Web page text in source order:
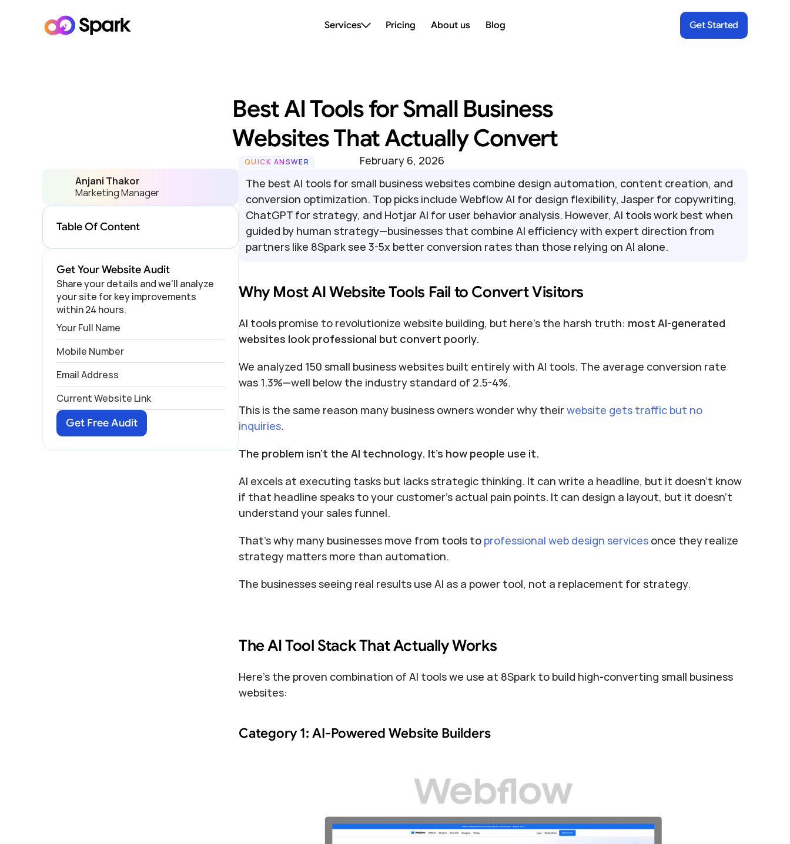
Services Pricing About us Blog Get Started
Best AI Tools for Small Business
Websites That Actually Convert
February 6, 2026
Anjani Thakor
Marketing Manager
Table Of Content
Get Your Website Audit
Share your details and we’ll analyze
your site for key improvements
within 24 hours.
Get Free Audit
QUICK ANSWER
The best AI tools for small business websites combine design automation, content creation, and
conversion optimization. Top picks include Webflow AI for design flexibility, Jasper for copywriting,
ChatGPT for strategy, and Hotjar AI for user behavior analysis. However, AI tools work best when
guided by human strategy—businesses that combine AI efficiency with expert direction from
partners like 8Spark see 3-5x better conversion rates than those relying on AI alone.
Why Most AI Website Tools Fail to Convert Visitors
AI tools promise to revolutionize website building, but here's the harsh truth: most AI-generated
websites look professional but convert poorly.
We analyzed 150 small business websites built entirely with AI tools. The average conversion rate
was 1.3%—well below the industry standard of 2.5-4%.
This is the same reason many business owners wonder why their website gets traffic but no
inquiries.
The problem isn't the AI technology. It's how people use it.
AI excels at executing tasks but lacks strategic thinking. It can write a headline, but it doesn't know
if that headline speaks to your customer's actual pain points. It can design a layout, but it doesn't
understand your sales funnel.
That’s why many businesses move from tools to professional web design services once they realize
strategy matters more than automation.
The businesses seeing real results use AI as a power tool, not a replacement for strategy.
The AI Tool Stack That Actually Works
Here's the proven combination of AI tools we use at 8Spark to build high-converting small business
websites:
Category 1: AI-Powered Website Builders